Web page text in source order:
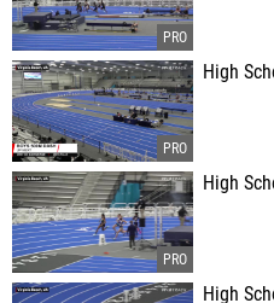
High
High
High